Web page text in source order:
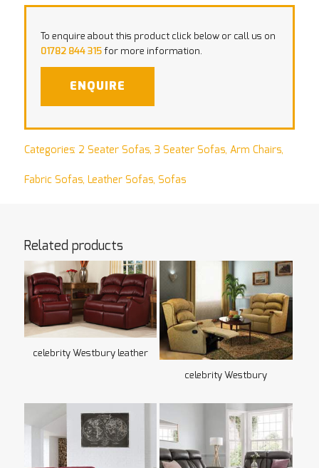
To enquire about this product click below or call us on
01782 844 315for more information.
ENQUIRE
Categories: 2 Seater Sofas, 3 Seater Sofas, Arm Chairs,
Fabric Sofas, Leather Sofas, Sofas
Related products
celebrity Westbury leather
celebrity Westbury